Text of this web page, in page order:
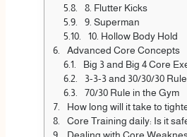
8. Flutter Kicks
9. Superman
10. Hollow Body Hold
Advanced Core Concepts
Big 3 and Big 4 Core
3-3-3 and 30/30/30
70/30 Rule in the Gym
How long will it take to
Core Training daily: Is it
Dealing with Core